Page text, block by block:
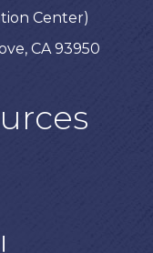
Center)
CA 93950